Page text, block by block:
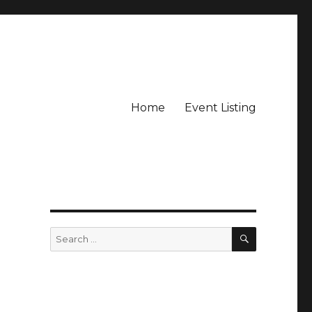
Home Event Listing
Search
for:
SEARCH